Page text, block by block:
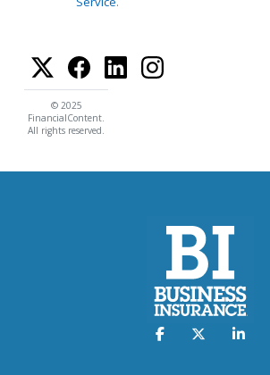
© 2025
FinancialContent.
All rights reserved.